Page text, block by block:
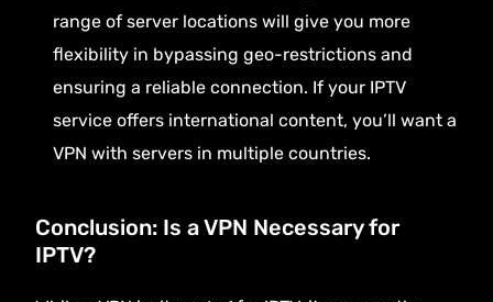
range of server locations will give you more
flexibility in bypassing geo-restrictions and
ensuring a reliable connection. If your IPTV
service offers international content, you’ll want a
VPN with servers in multiple countries.
Conclusion: Is a VPN Necessary for
IPTV?